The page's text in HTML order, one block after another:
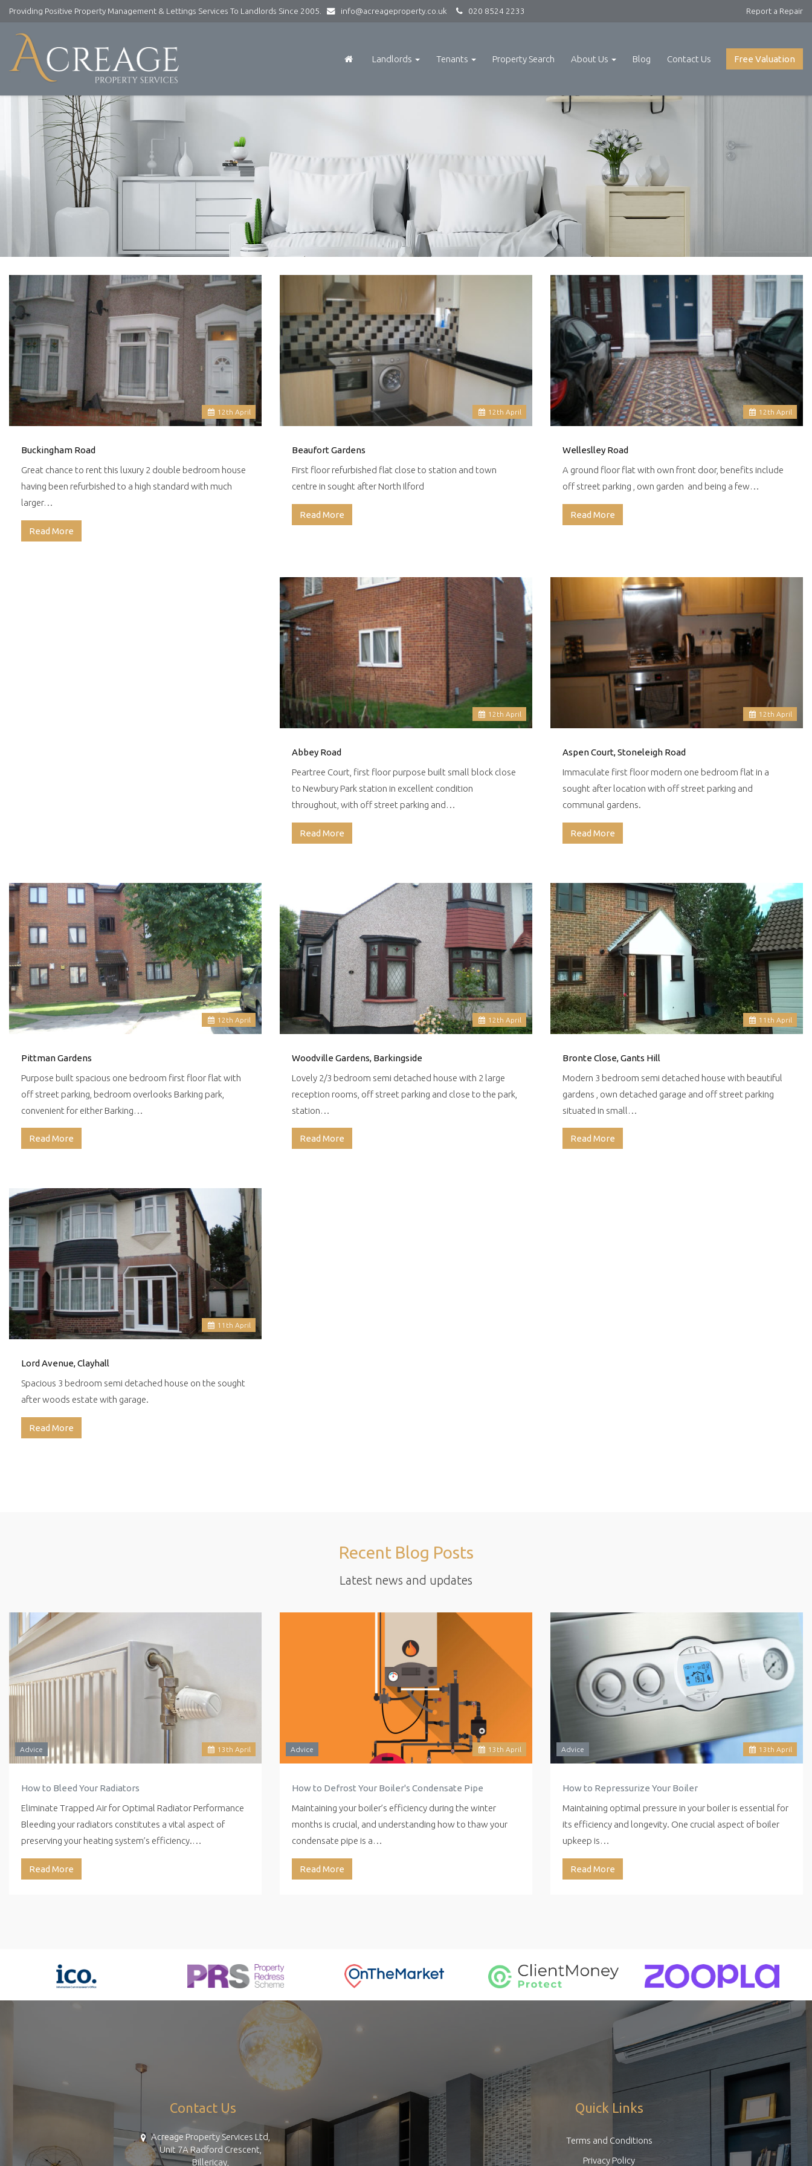
Providing Positive Property Management & Lettings Services To Landlords Since 2005. info@acreageproperty.co.uk 020 8524 2233 Report a Repair
Property
Services
Lettings
Property
Management
Free Valuation
Landlords Tenants Property Search About Us Blog Contact Us
12 th April
Buckingham Road
Great chance to rent this luxury 2 double bedroom house
having been refurbished to a high standard with much
larger…
Read More
12 th April
Beaufort Gardens
First floor refurbished flat close to station and town
centre in sought after North Ilford
Read More
12 th April
Welleslley Road
A ground floor flat with own front door, benefits include
off street parking , own garden and being a few…
Read More
12 th April
Abbey Road
Peartree Court, first floor purpose built small block close
to Newbury Park station in excellent condition
throughout, with off street parking and…
Read More
12 th April
Aspen Court, Stoneleigh Road
Immaculate first floor modern one bedroom flat in a
sought after location with off street parking and
communal gardens.
Read More
12 th April
Pittman Gardens
Purpose built spacious one bedroom first floor flat with
off street parking, bedroom overlooks Barking park,
convenient for either Barking…
Read More
12 th April
Woodville Gardens, Barkingside
Lovely 2/3 bedroom semi detached house with 2 large
reception rooms, off street parking and close to the park,
station…
Read More
11 th April
Bronte Close, Gants Hill
Modern 3 bedroom semi detached house with beautiful
gardens , own detached garage and off street parking
situated in small…
Read More
11 th April
Lord Avenue, Clayhall
Spacious 3 bedroom semi detached house on the sought
after woods estate with garage.
Read More
Recent Blog Posts
Latest news and updates
13 th April
Advice
How to Bleed Your Radiators
Eliminate Trapped Air for Optimal Radiator Performance
Bleeding your radiators constitutes a vital aspect of
preserving your heating system’s efficiency.…
Read More
13 th April
Advice
How to Defrost Your Boiler's Condensate Pipe
Maintaining your boiler’s efficiency during the winter
months is crucial, and understanding how to thaw your
condensate pipe is a…
Read More
13 th April
Advice
How to Repressurize Your Boiler
Maintaining optimal pressure in your boiler is essential for
its efficiency and longevity. One crucial aspect of boiler
upkeep is…
Read More
Contact Us
Acreage Property Services Ltd,
Unit 7A Radford Crescent,
Billericay,
Quick Links
Terms and Conditions
Privacy Policy